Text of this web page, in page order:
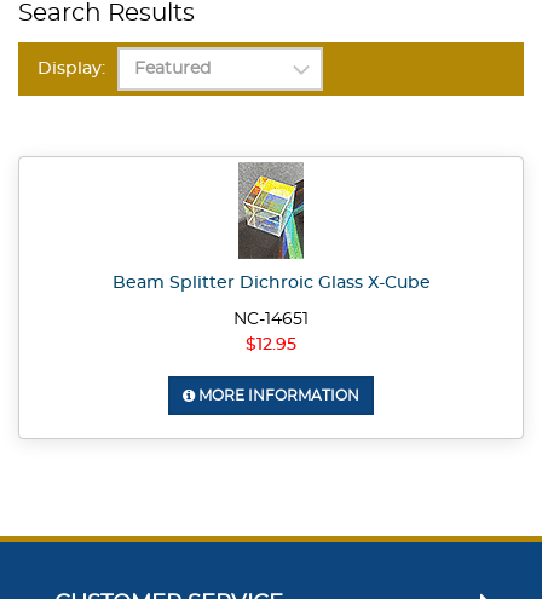
Search Results
Display:
Beam Splitter Dichroic Glass X-Cube
NC-14651
$12.95
MORE INFORMATION